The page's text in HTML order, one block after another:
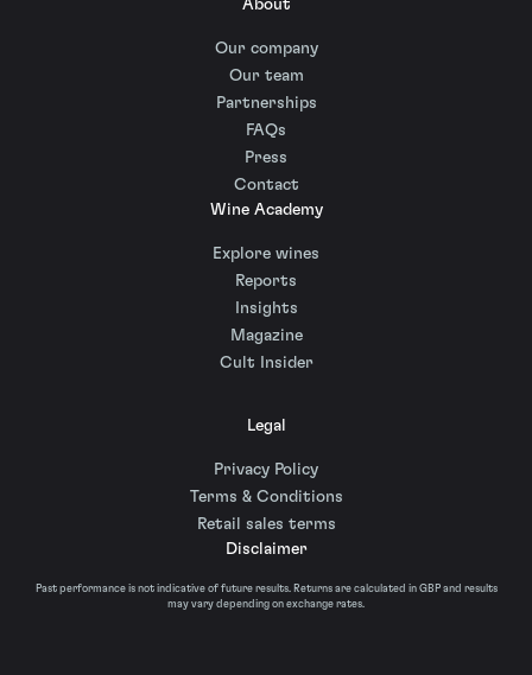
About
Our company
Our team
Partnerships
FAQs
Press
Contact
Wine Academy
Explore wines
Reports
Insights
Magazine
Cult Insider
Legal
Privacy Policy
Terms & Conditions
Retail sales terms
Disclaimer
Past performance is not indicative of future results. Returns are calculated in GBP and results
may vary depending on exchange rates.